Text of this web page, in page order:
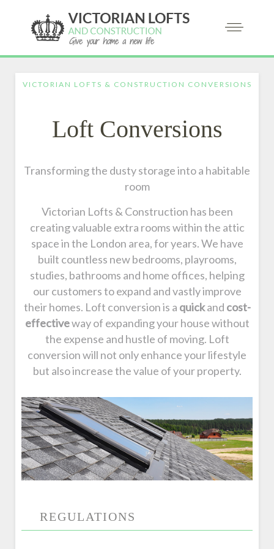
VICTORIAN LOFTS & CONSTRUCTION CONVERSIONS
Loft Conversions
Transforming the dusty storage into a habitable
room
Victorian Lofts & Construction has been
creating valuable extra rooms within the attic
space in the London area, for years. We have
built countless new bedrooms, playrooms,
studies, bathrooms and home offices, helping
our customers to expand and vastly improve
their homes. Loft conversion is a quickand cost-
effectiveway of expanding your house without
the expense and hustle of moving. Loft
conversion will not only enhance your lifestyle
but also increase the value of your property.
REGULATIONS